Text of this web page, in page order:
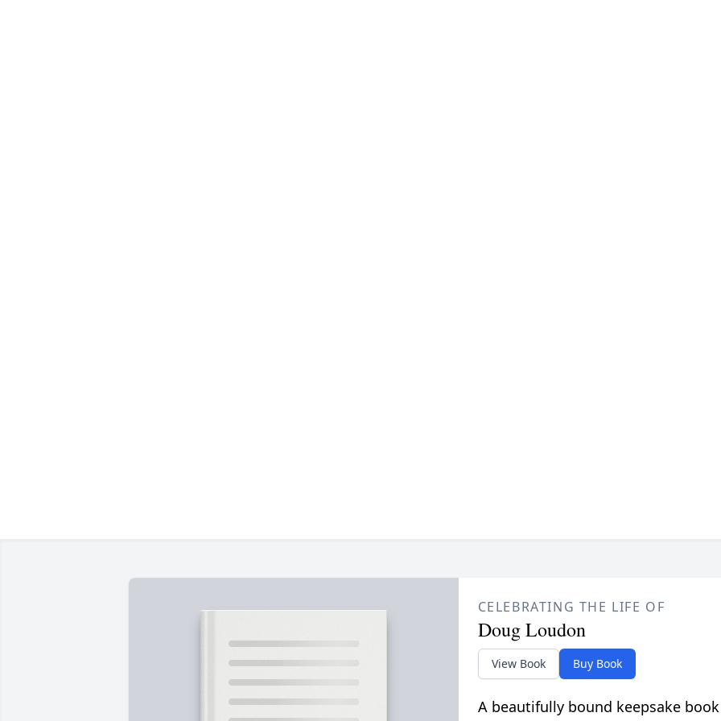
CELEBRATING THE LIFE OF
Doug Loudon
View Book Buy Book
A beautifully bound keepsake